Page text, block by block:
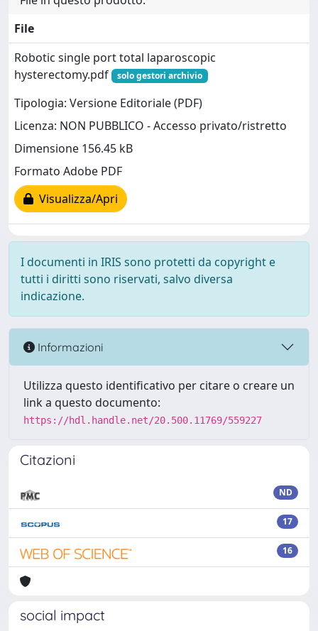
File
Robotic single port total laparoscopic
hysterectomy.pdf
solo gestori archivio
Tipologia: Versione Editoriale (PDF)
Licenza: NON PUBBLICO - Accesso privato/ristretto
Dimensione 156.45 kB
Formato Adobe PDF
Visualizza/Apri
I documenti in IRIS sono protetti da copyright e
tutti i diritti sono riservati, salvo diversa
indicazione.
Informazioni
Utilizza questo identificativo per citare o creare un
link a questo documento:
https://hdl.handle.net/20.500.11769/559227
Citazioni
ND
17
16
social impact